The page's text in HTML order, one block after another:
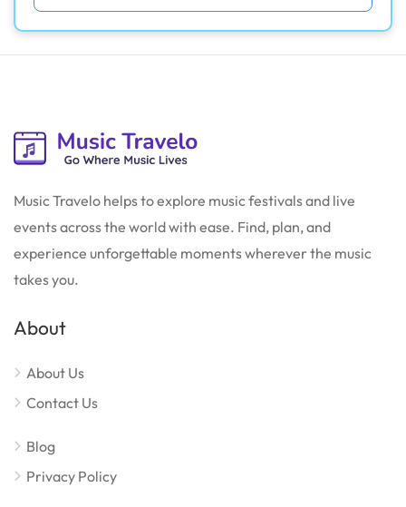
Music Travelo helps to explore music festivals and live
events across the world with ease. Find, plan, and
experience unforgettable moments wherever the music
takes you.
About
About Us
Contact Us
Blog
Privacy Policy